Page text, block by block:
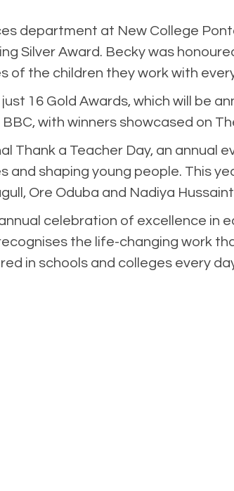
department at New College
Silver Award. Becky was
the children they work with
16 Gold Awards, which will be
with winners showcased on
Thank a Teacher Day, an
and shaping young people. This
Ore Oduba and Nadiya
celebration of excellence in
the life-changing work
in schools and colleges every